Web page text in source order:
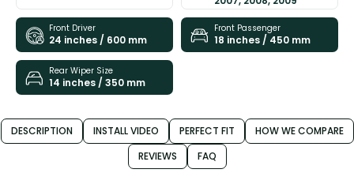
Front Driver
24 inches / 600 mm
Front Passenger
18 inches / 450 mm
Rear Wiper Size
14 inches / 350 mm
DESCRIPTION INSTALL VIDEO PERFECT FIT
HOW WE COMPARE
REVIEWS
FAQ